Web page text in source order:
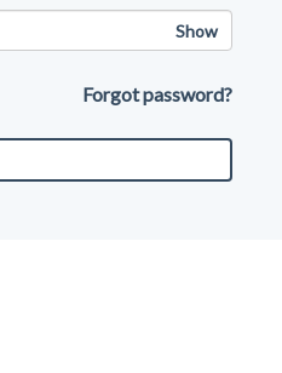
Show
Forgot password?